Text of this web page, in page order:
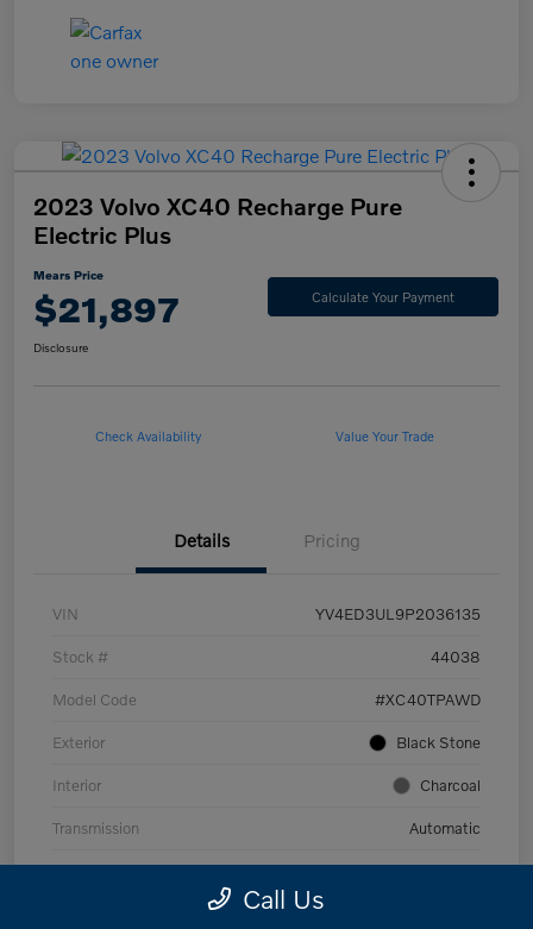
2023 Volvo XC40 Recharge Pure
Electric Plus
Mears Price
$21,897 Calculate Your Payment
Disclosure
Check Availability Value Your Trade
Details Pricing
VIN YV4ED3UL9P2036135
Stock # 44038
Model Code #XC40TPAWD
Exterior Black Stone
Interior Charcoal
Transmission Automatic
Mileage 53,989 Miles
Call Us